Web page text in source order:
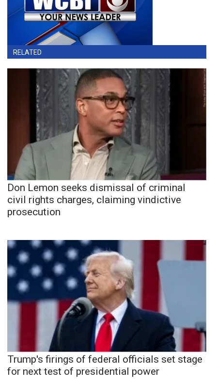
RELATED
Don Lemon seeks dismissal of criminal
civil rights charges, claiming vindictive
prosecution
Trump's firings of federal officials set stage
for next test of presidential power